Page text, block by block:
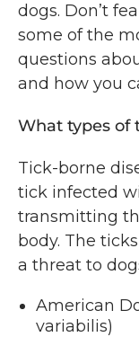
dogs. Don’t
some of the
questions
and how you
What types of
Tick-borne
tick infected
transmitting
body. The
a threat to
American
variabilis)